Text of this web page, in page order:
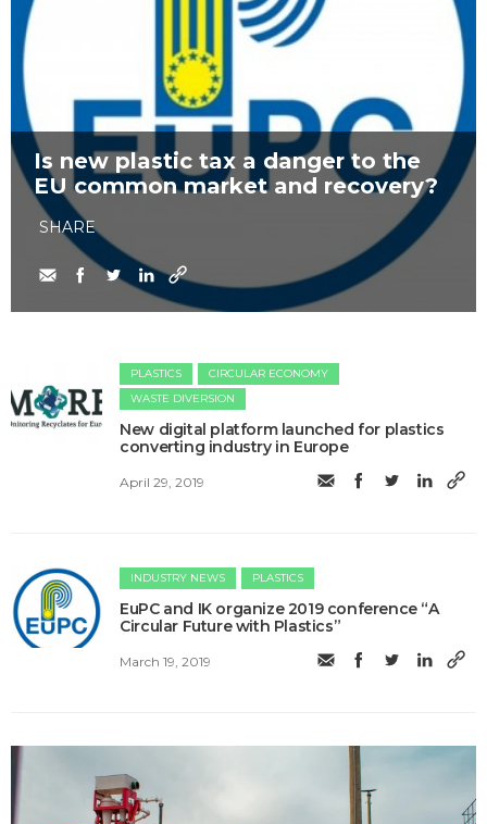
Is new plastic tax a danger to the
EU common market and recovery?
SHARE
PLASTICS
CIRCULAR ECONOMY
WASTE DIVERSION
New digital platform launched for plastics
converting industry in Europe
April 29, 2019
INDUSTRY NEWS PLASTICS
EuPC and IK organize 2019 conference “A
Circular Future with Plastics”
March 19, 2019